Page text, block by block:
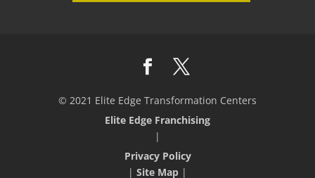
© 2021 Elite Edge Transformation Centers
Elite Edge Franchising
|
Privacy Policy
| Site Map |